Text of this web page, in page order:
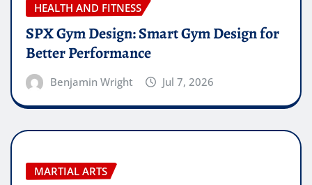
HEALTH AND FITNESS
SPX Gym Design: Smart Gym Design for
Better Performance
Benjamin Wright Jul 7, 2026
MARTIAL ARTS